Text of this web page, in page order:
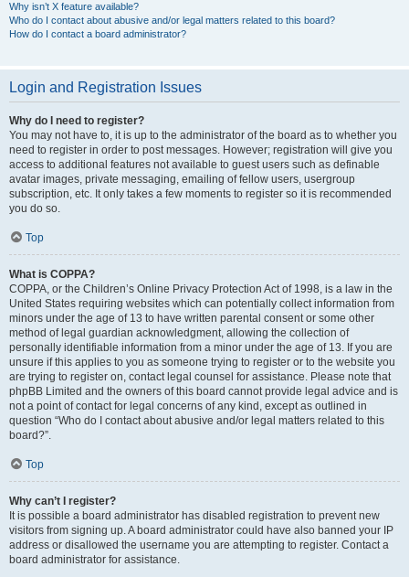
Why isn’t X feature available?
Who do I contact about abusive and/or legal matters related to this board?
How do I contact a board administrator?
Login and Registration Issues
Why do I need to register?
You may not have to, it is up to the administrator of the board as to whether you
need to register in order to post messages. However; registration will give you
access to additional features not available to guest users such as definable
avatar images, private messaging, emailing of fellow users, usergroup
subscription, etc. It only takes a few moments to register so it is recommended
you do so.
Top
What is COPPA?
COPPA, or the Children’s Online Privacy Protection Act of 1998, is a law in the
United States requiring websites which can potentially collect information from
minors under the age of 13 to have written parental consent or some other
method of legal guardian acknowledgment, allowing the collection of
personally identifiable information from a minor under the age of 13. If you are
unsure if this applies to you as someone trying to register or to the website you
are trying to register on, contact legal counsel for assistance. Please note that
phpBB Limited and the owners of this board cannot provide legal advice and is
not a point of contact for legal concerns of any kind, except as outlined in
question “Who do I contact about abusive and/or legal matters related to this
board?”.
Top
Why can’t I register?
It is possible a board administrator has disabled registration to prevent new
visitors from signing up. A board administrator could have also banned your IP
address or disallowed the username you are attempting to register. Contact a
board administrator for assistance.